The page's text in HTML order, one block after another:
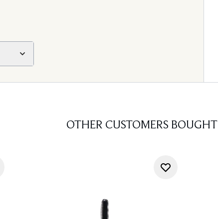
OTHER CUSTOMERS BOUGHT